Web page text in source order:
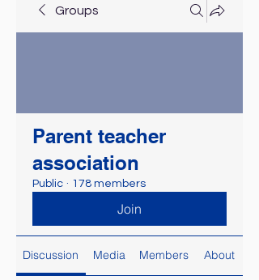
Groups
Parent teacher
association
Public · 178 members
Join
Discussion Media Members About